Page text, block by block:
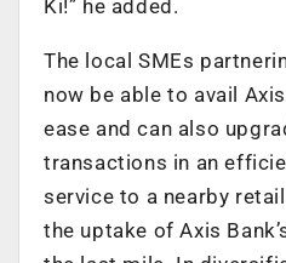
Ki!” he added.
The local SMEs
now be able to avail
ease and can also
transactions in an
service to a nearby
the uptake of Axis